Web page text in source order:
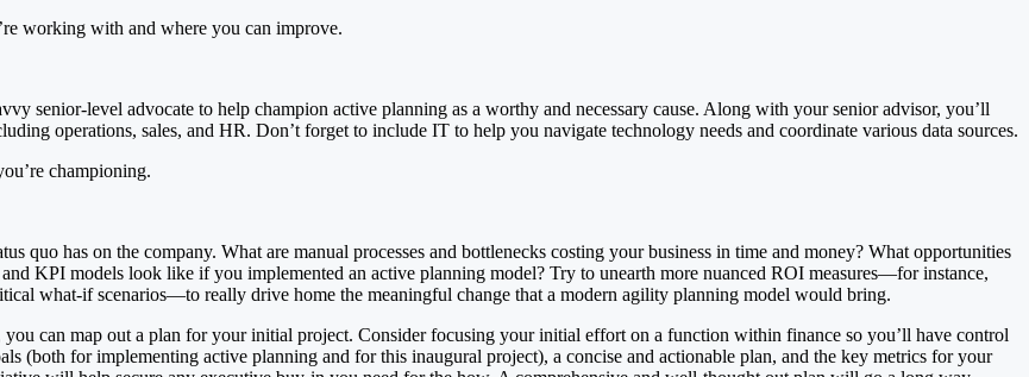
working with and where you can improve.
senior-level advocate to help champion active planning as a worthy and necessary cause. Along with your senior advisor, you’ll
operations, sales, and HR. Don’t forget to include IT to help you navigate technology needs and coordinate various data sources.
championing.
quo has on the company. What are manual processes and bottlenecks costing your business in time and money? What opportunities
KPI models look like if you implemented an active planning model? Try to unearth more nuanced ROI measures—for instance,
what-if scenarios—to really drive home the meaningful change that a modern agility planning model would bring.
can map out a plan for your initial project. Consider focusing your initial effort on a function within finance so you’ll have control
(both for implementing active planning and for this inaugural project), a concise and actionable plan, and the key metrics for your